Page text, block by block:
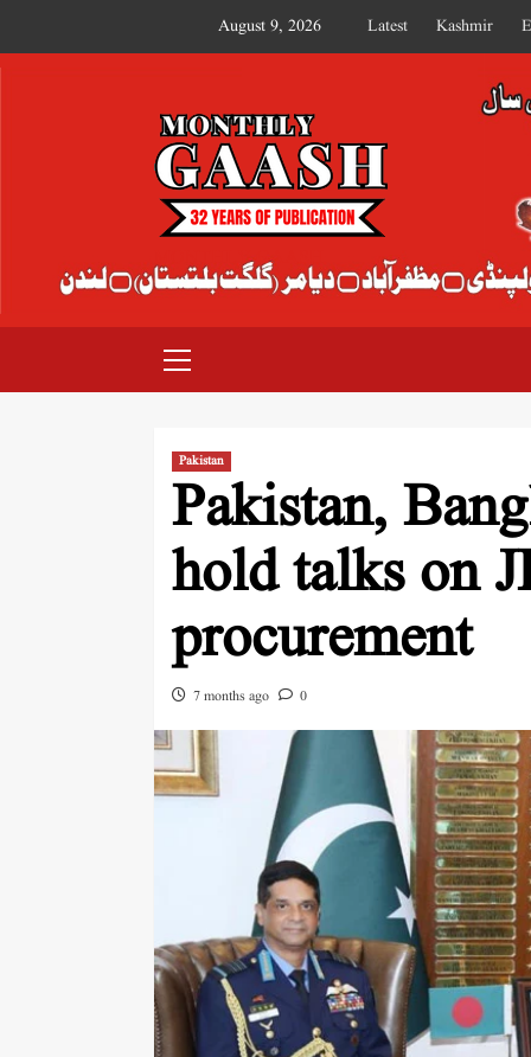
August 9, 2026 Latest Kashmir
MONTHLY GAASH
Pakistan
Pakistan,
hold talks on
procurement
7 months ago 0